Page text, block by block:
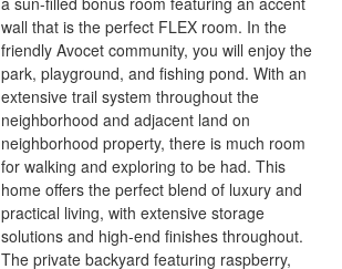
wall that is the perfect FLEX room. In the
friendly Avocet community, you will enjoy the
park, playground, and fishing pond. With an
extensive trail system throughout the
neighborhood and adjacent land on
neighborhood property, there is much room
for walking and exploring to be had. This
home offers the perfect blend of luxury and
practical living, with extensive storage
solutions and high-end finishes throughout.
The private backyard featuring raspberry,